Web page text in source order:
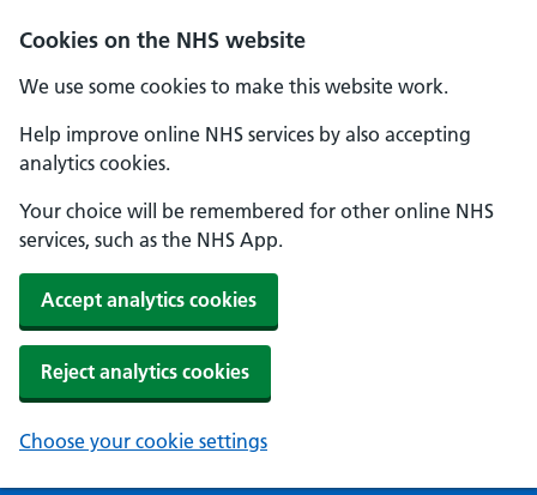
Cookies on the NHS website
We use some cookies to make this website work.
Help improve online NHS services by also accepting
analytics cookies.
Your choice will be remembered for other online NHS
services, such as the NHS App.
Accept analytics cookies
Reject analytics cookies
Choose your cookie settings